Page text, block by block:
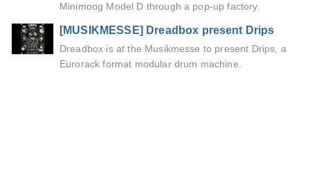
Minimoog Model D through a pop-up factory.
[MUSIKMESSE] Dreadbox present Drips
Dreadbox is at the Musikmesse to present Drips, a
Eurorack format modular drum machine.